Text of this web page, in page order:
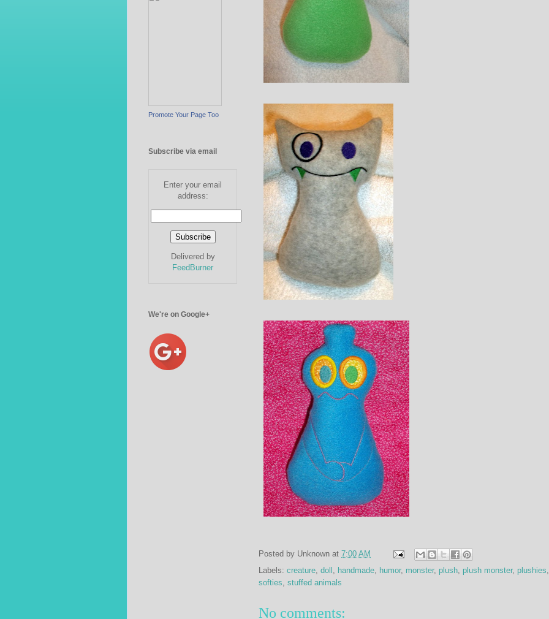
Posted by Unknown at 7:00 AM
Labels: creature doll handmade humor, monster, plush plush monster, plushies
softies stuffed animals
No comments:
Promote Your Page Too
Subscribe via email
Enter your email
address:
Delivered by
FeedBurner
We're on Google+